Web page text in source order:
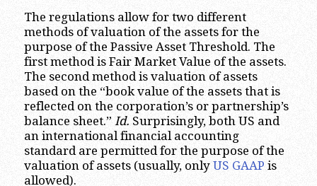
The regulations allow for two different
methods of valuation of the assets for the
purpose of the Passive Asset Threshold. The
first method is Fair Market Value of the assets.
The second method is valuation of assets
based on the “book value of the assets that is
reflected on the corporation’s or partnership’s
balance sheet.” Id. Surprisingly, both US and
an international financial accounting
standard are permitted for the purpose of the
valuation of assets (usually, only US GAAP is
allowed).